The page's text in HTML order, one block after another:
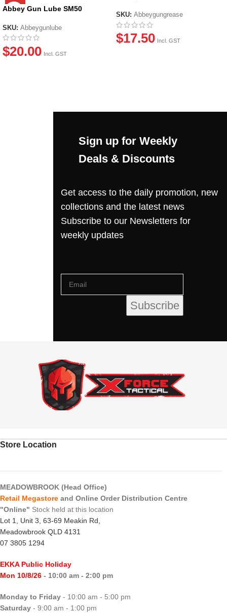
Abbey Gun Lube SM50
SKU: Abbeygunlube
$20.00 Incl. GST
SKU: Abbeygungrease
$17.50 Incl. GST
Sign up for Weekly
Deals & Discounts
Get access to the daily promotion, new
collections and the latest news
Subscribe to our Newsletters for
weekly updates
Store Location
MEADOWBROOK (Head Office)
Retail Megastore and Online Order Distribution Centre
"Online" Stock held at this location
Lot 1, Unit 3, 63-69 Meakin Rd,
Meadowbrook QLD 4131
07 3805 1294
EKKA Public Holiday
Mon 10/8/26 - 10:00 am - 2:00 pm
Monday to Friday - 10:00 am - 5:00 pm
Saturday - 9:00 am - 1:00 pm